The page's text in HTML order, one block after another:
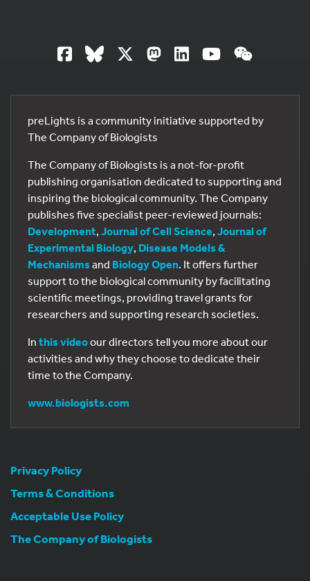
preLights is a community initiative supported by
The Company of Biologists
The Company of Biologists is a not-for-profit
publishing organisation dedicated to supporting and
inspiring the biological community. The Company
publishes five specialist peer-reviewed journals:
Development, Journal of Cell Science, Journal of
Experimental Biology, Disease Models &
Mechanisms and Biology Open. It offers further
support to the biological community by facilitating
scientific meetings, providing travel grants for
researchers and supporting research societies.
In this videoour directors tell you more about our
activities and why they choose to dedicate their
time to the Company.
www.biologists.com
Privacy Policy
Terms & Conditions
Acceptable Use Policy
The Company of Biologists